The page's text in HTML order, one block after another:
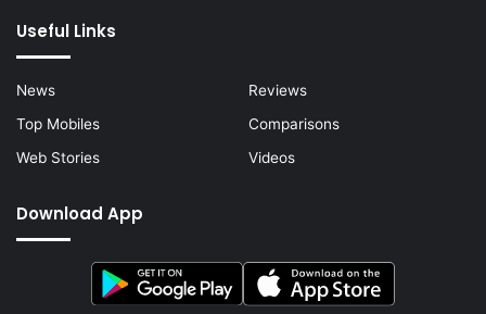
Useful Links
News
Reviews
Top Mobiles
Comparisons
Web Stories
Videos
Download App